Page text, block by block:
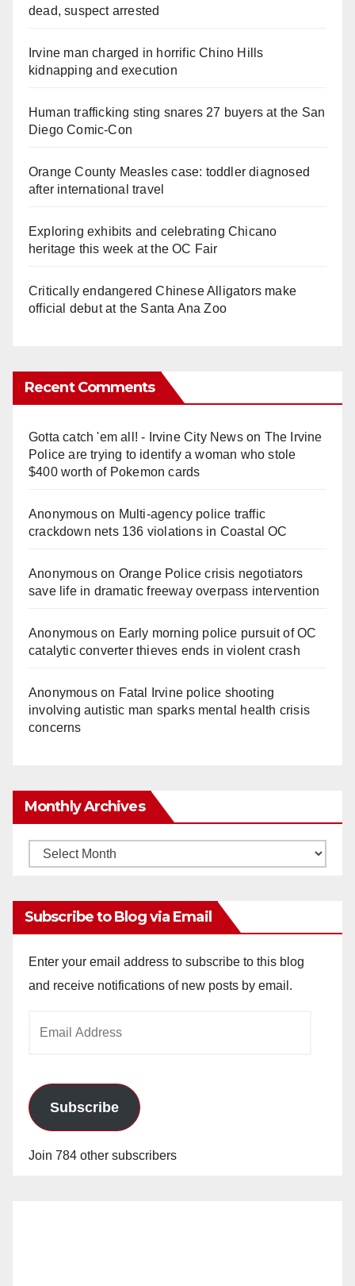
dead, suspect arrested
Irvine man charged in horrific Chino Hills
kidnapping and execution
Human trafficking sting snares 27 buyers at the San
Diego Comic-Con
Orange County Measles case: toddler diagnosed
after international travel
Exploring exhibits and celebrating Chicano
heritage this week at the OC Fair
Critically endangered Chinese Alligators make
official debut at the Santa Ana Zoo
Recent Comments
Gotta catch 'em all! - Irvine City Newson The Irvine
Police are trying to identify a woman who stole
$400 worth of Pokemon cards
Anonymouson Multi‑agency police traffic
crackdown nets 136 violations in Coastal OC
Anonymouson Orange Police crisis negotiators
save life in dramatic freeway overpass intervention
Anonymouson Early morning police pursuit of OC
catalytic converter thieves ends in violent crash
Anonymouson Fatal Irvine police shooting
involving autistic man sparks mental health crisis
concerns
Monthly Archives
Monthly
Subscribe to Blog via Email
Enter your email address to subscribe to this blog
and receive notifications of new posts by email.
Subscribe
Join 784 other subscribers